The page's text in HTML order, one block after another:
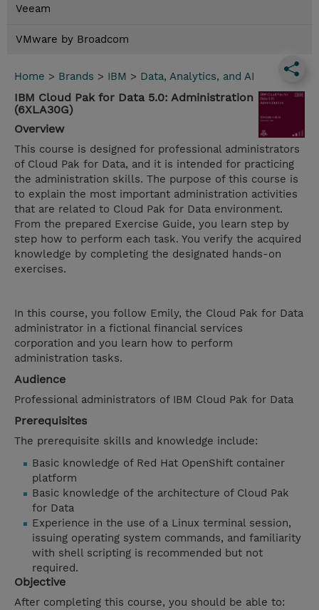
Veeam
VMware by Broadcom
Home > Brands > IBM > Data, Analytics, and AI
IBM Cloud Pak for Data 5.0: Administration
(6XLA30G)
Overview
This course is designed for professional administrators
of Cloud Pak for Data, and it is intended for practicing
the administration skills. The purpose of this course is
to explain the most important administration activities
that are related to Cloud Pak for Data environment.
From the prepared Exercise Guide, you learn step by
step how to perform each task. You verify the acquired
knowledge by completing the designated hands-on
exercises.
In this course, you follow Emily, the Cloud Pak for Data
administrator in a fictional financial services
corporation and you learn how to perform
administration tasks.
Audience
Professional administrators of IBM Cloud Pak for Data
Prerequisites
The prerequisite skills and knowledge include:
Basic knowledge of Red Hat OpenShift container
platform
Basic knowledge of the architecture of Cloud Pak
for Data
Experience in the use of a Linux terminal session,
issuing operating system commands, and familiarity
with shell scripting is recommended but not
required.
Objective
After completing this course, you should be able to: